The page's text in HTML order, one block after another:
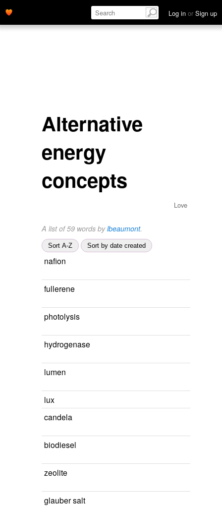
Log in or Sign up
Alternative
energy
concepts
Love
A list of 59 words bylbeaumont.
Sort A-Z Sort by date created
nafion
fullerene
photolysis
hydrogenase
lumen
lux
candela
biodiesel
zeolite
glauber salt